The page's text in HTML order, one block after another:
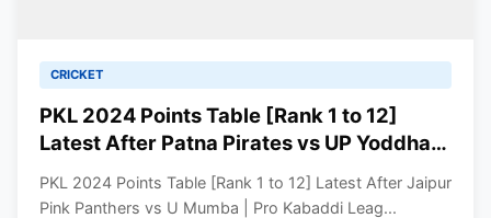
CRICKET
PKL 2024 Points Table [Rank 1 to 12]
Latest After Patna Pirates vs UP Yoddhas
| Pro Kabaddi League 2024 Standings
PKL 2024 Points Table [Rank 1 to 12] Latest After Jaipur
Pink Panthers vs U Mumba | Pro Kabaddi Leag...